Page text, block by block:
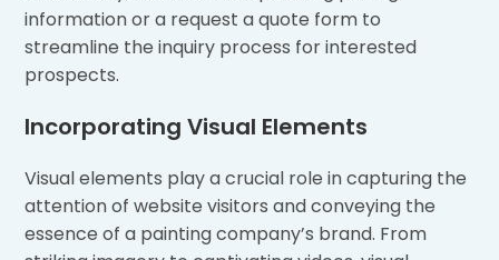
information or a request a quote form to
streamline the inquiry process for interested
prospects.
Incorporating Visual Elements
Visual elements play a crucial role in capturing the
attention of website visitors and conveying the
essence of a painting company’s brand. From